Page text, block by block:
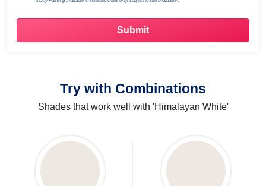
Try with Combinations
Shades that work well with 'Himalayan White'